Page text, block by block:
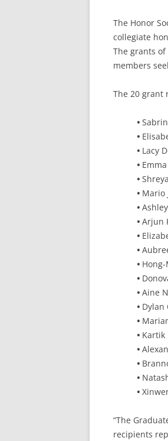
The Honor
collegiate
The grants
members
The 20 grant
•
•
• Lacy
•
•
• Mario
•
• Arjun
•
•
•
•
• Aine
• Dylan
•
• Kartik
•
•
•
•
“The
recipients